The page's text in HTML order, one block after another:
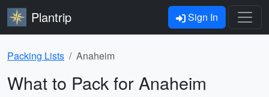
Plantrip Sign In
Packing Lists Anaheim
What to Pack for Anaheim